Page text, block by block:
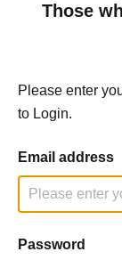
Those
Please enter
to Login.
Email address
Password